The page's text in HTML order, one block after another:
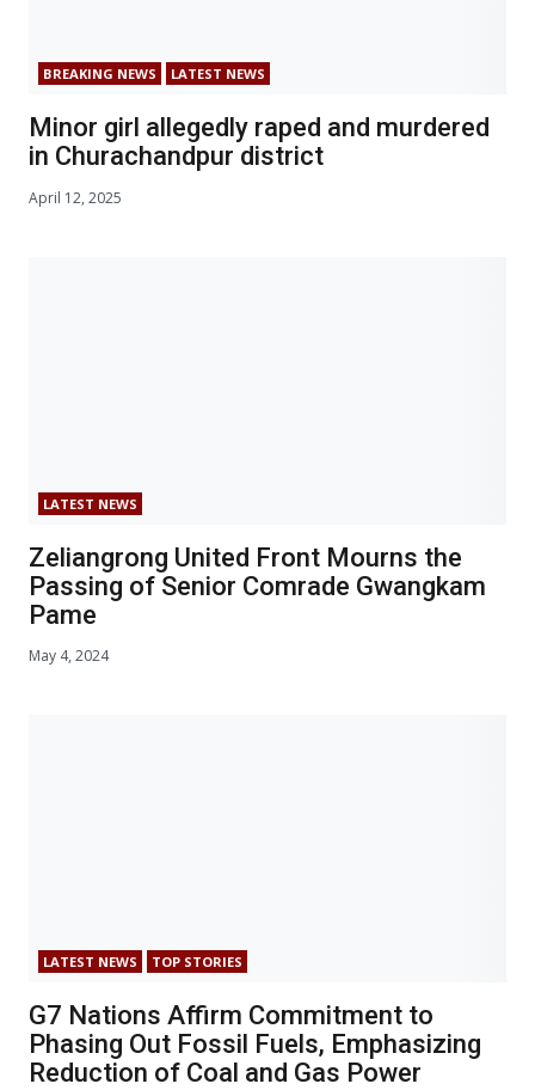
BREAKING NEWS LATEST NEWS
Minor girl allegedly raped and murdered
in Churachandpur district
April 12, 2025
LATEST NEWS
Zeliangrong United Front Mourns the
Passing of Senior Comrade Gwangkam
Pame
May 4, 2024
LATEST NEWS TOP STORIES
G7 Nations Affirm Commitment to
Phasing Out Fossil Fuels, Emphasizing
Reduction of Coal and Gas Power